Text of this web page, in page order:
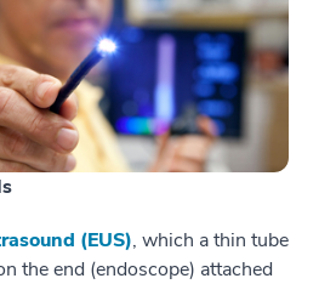
(EUS), which a thin tube
the end (endoscope) attached